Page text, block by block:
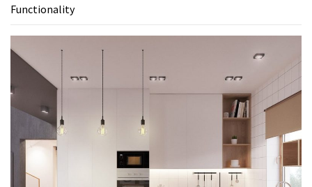
Functionality